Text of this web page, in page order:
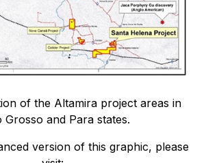
of the Altamira project areas in
Grosso and Para states.
version of this graphic, please